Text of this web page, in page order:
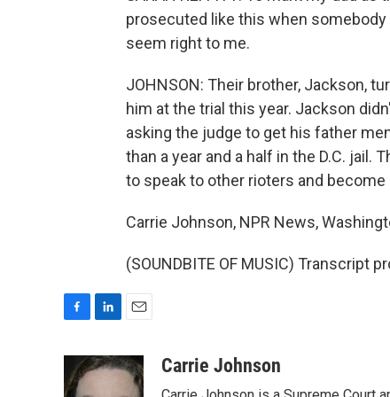
prosecuted like this when
seem right to me.
JOHNSON: Their brother, Jackson,
him at the trial this year. Jackson
asking the judge to get his father
than a year and a half in the D.C.
to speak to other rioters and
Carrie Johnson, NPR News,
(SOUNDBITE OF MUSIC) Transcript
e
n
a
i
Carrie Johnson